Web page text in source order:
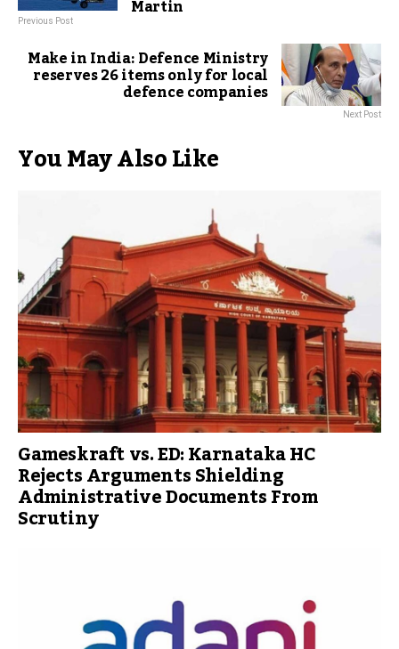
Martin
Previous Post
Make in India: Defence Ministry
reserves 26 items only for local
defence companies
Next Post
You May Also Like
Gameskraft vs. ED: Karnataka HC
Rejects Arguments Shielding
Administrative Documents From
Scrutiny